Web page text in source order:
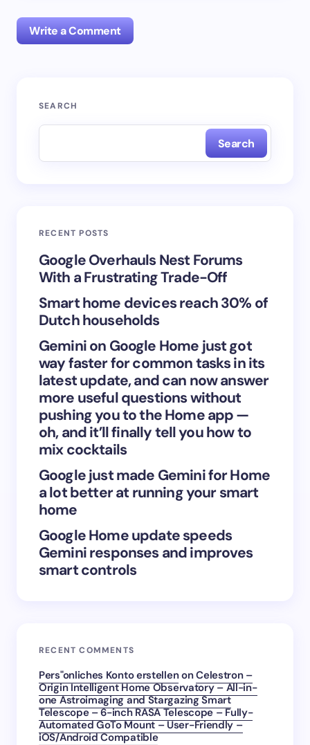
Write a Comment
Your email address will not be published.
Your Comment *
Save my name and email in this browser for the
next time I comment.
Submit Comment
SEARCH
Search
RECENT POSTS
Google Overhauls Nest Forums
With a Frustrating Trade-Off
Smart home devices reach 30% of
Dutch households
Gemini on Google Home just got
way faster for common tasks in its
latest update, and can now answer
more useful questions without
pushing you to the Home app —
oh, and it’ll finally tell you how to
mix cocktails
Google just made Gemini for Home
a lot better at running your smart
home
Google Home update speeds
Gemini responses and improves
smart controls
RECENT COMMENTS
Pers"onliches Konto erstellenonCelestron –
Origin Intelligent Home Observatory – All-in-
one Astroimaging and Stargazing Smart
Telescope – 6-inch RASA Telescope – Fully-
Automated GoTo Mount – User-Friendly –
iOS/Android Compatible